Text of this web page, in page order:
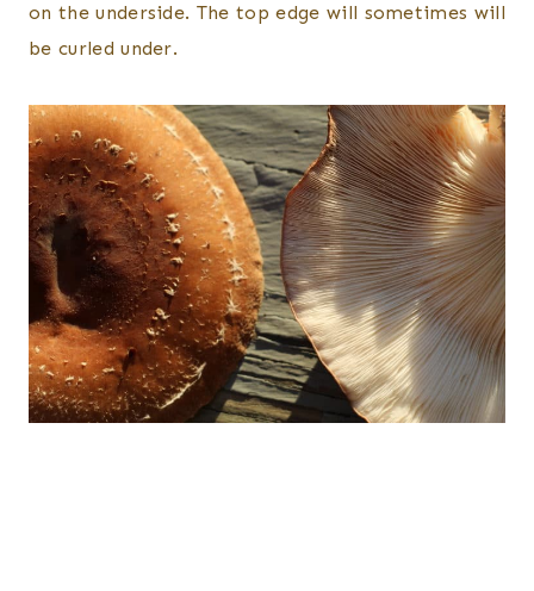
on the underside. The top edge will sometimes will
be curled under.